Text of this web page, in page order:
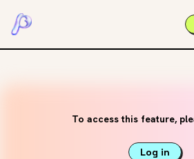
To access this feature,
Log in